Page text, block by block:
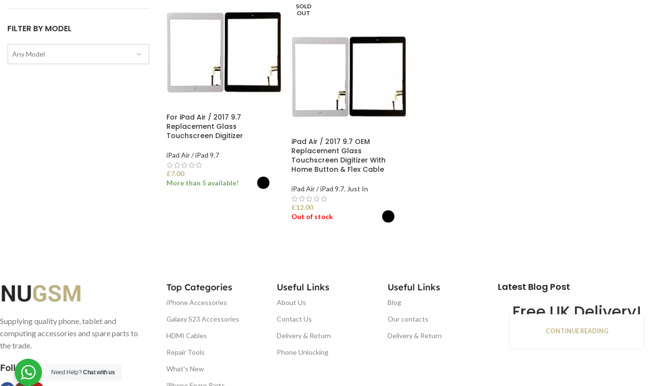
FILTER BY MODEL
Any Model
For iPad Air / 2017 9.7
Replacement Glass
Touchscreen Digitizer
iPad Air / iPad 9.7
£7.00
More than 5 available!
SOLD
OUT
iPad Air / 2017 9.7 OEM
Replacement Glass
Touchscreen Digitizer With
Home Button & Flex Cable
iPad Air / iPad 9.7, Just In
£12.00
Out of stock
Supplying quality phone, tablet and
computing accessories and spare parts to
the trade.
Follow us
Top Categories
iPhone Accessories
Galaxy S23 Accessories
HDMI Cables
Repair Tools
What's New
Useful Links
About Us
Contact Us
Delivery & Return
Phone Unlocking
Useful Links
Blog
Our contacts
Delivery & Return
Latest Blog Post
Free UK Delivery!
16
CONTINUE READING
Need Help?Chat with us